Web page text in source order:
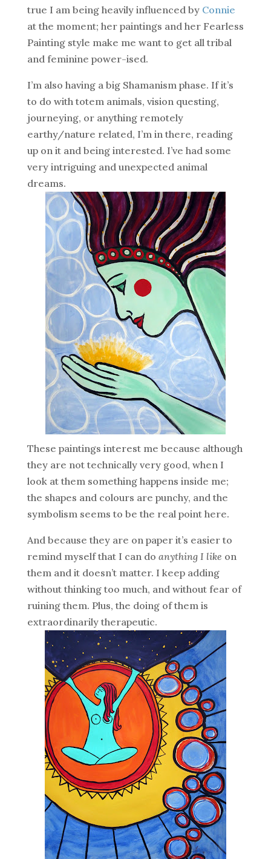
true I am being heavily influenced by Connie
at the moment; her paintings and her Fearless
Painting style make me want to get all tribal
and feminine power-ised.
I’m also having a big Shamanism phase. If it’s
to do with totem animals, vision questing,
journeying, or anything remotely
earthy/nature related, I’m in there, reading
up on it and being interested. I’ve had some
very intriguing and unexpected animal
dreams.
These paintings interest me because although
they are not technically very good, when I
look at them something happens inside me;
the shapes and colours are punchy, and the
symbolism seems to be the real point here.
And because they are on paper it’s easier to
remind myself that I can do anything I like on
them and it doesn’t matter. I keep adding
without thinking too much, and without fear of
ruining them. Plus, the doing of them is
extraordinarily therapeutic.